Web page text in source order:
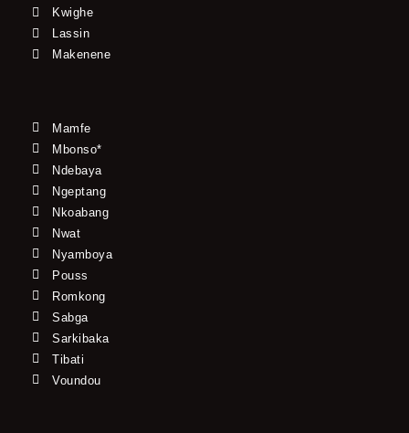
Kwighe
Lassin
Makenene
Mamfe
Mbonso*
Ndebaya
Ngeptang
Nkoabang
Nwat
Nyamboya
Pouss
Romkong
Sabga
Sarkibaka
Tibati
Voundou